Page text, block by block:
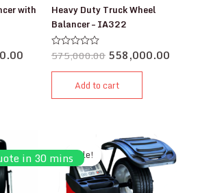
with
Heavy Duty Truck Wheel
Balancer – IA322
Rated
out
575,000.00 558,000.00
Add to cart
Sale!
Sale!
in 30 mins